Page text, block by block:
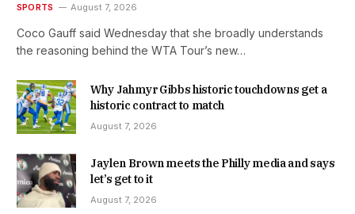
SPORTS August 7, 2026
Coco Gauff said Wednesday that she broadly understands
the reasoning behind the WTA Tour’s new…
Why Jahmyr Gibbs historic touchdowns get a
historic contract to match
August 7, 2026
Jaylen Brown meets the Philly media and says
let’s get to it
August 7, 2026